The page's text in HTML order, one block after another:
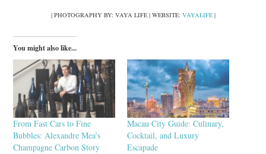
| PHOTOGRAPHY BY: VAYA LIFE | WEBSITE: VAYALIFE|
You might also like...
From Fast Cars to Fine
Bubbles: Alexandre Mea’s
Champagne Carbon Story
Macau City Guide: Culinary,
Cocktail, and Luxury
Escapade